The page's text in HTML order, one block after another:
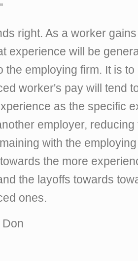
right. As a worker
experience will be
the employing firm. It is
worker's pay will tend
as the specific
employer,
with the
the more
the layoffs towards
ones.